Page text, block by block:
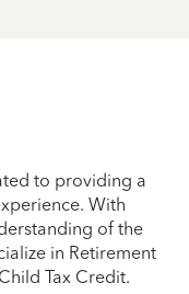
to providing a
With
of the
in Retirement
Tax Credit.